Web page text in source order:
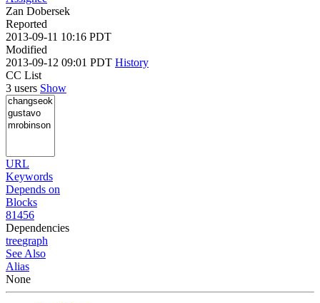
Zan Dobersek
Reported
2013-09-11 10:16 PDT
Modified
2013-09-12 09:01 PDT History
CC List
3 users Show
URL
Keywords
Depends on
Blocks
81456
Dependencies
treegraph
See Also
Alias
None